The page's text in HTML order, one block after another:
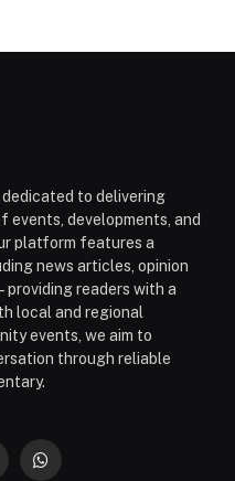
to delivering
events, developments, and
platform features a
news articles, opinion
readers with a
local and regional
events, we aim to
through reliable
WhatsApp